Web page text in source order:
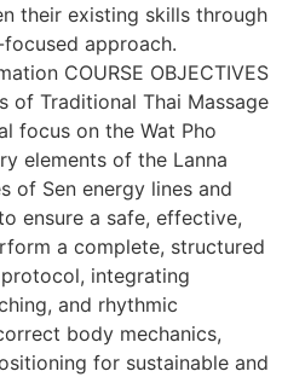
their existing skills through
approach.
COURSE OBJECTIVES
of Traditional Thai Massage
focus on the Wat Pho
elements of the Lanna
of Sen energy lines and
ensure a safe, effective,
a complete, structured
integrating
and rhythmic
body mechanics,
for sustainable and